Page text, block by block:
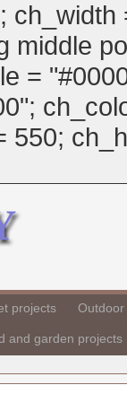
middle
=
550;
projects
and garden projects